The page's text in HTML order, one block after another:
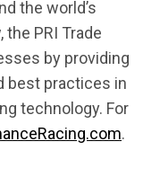
the world’s
PRI Trade
by providing
best practices in
technology. For
.